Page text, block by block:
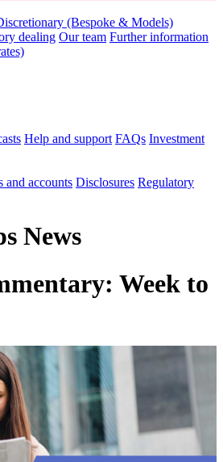
(Bespoke & Models)
dealing Our team Further information
Help and support FAQs Investment
and accounts Disclosures Regulatory
News
Week to